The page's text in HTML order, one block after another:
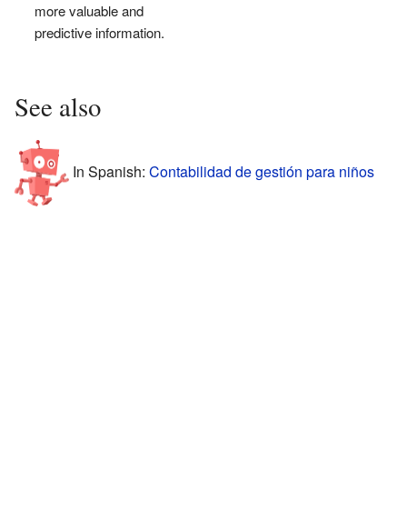
more valuable and
predictive information.
See also
In Spanish: Contabilidad de gestión para niños